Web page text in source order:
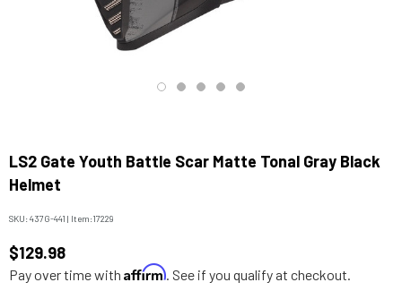
LS2 Gate Youth Battle Scar Matte Tonal Gray Black
Helmet
SKU:437G-441 | Item:17229
$129.98
Pay over time with Affirm. See if you qualify at checkout.